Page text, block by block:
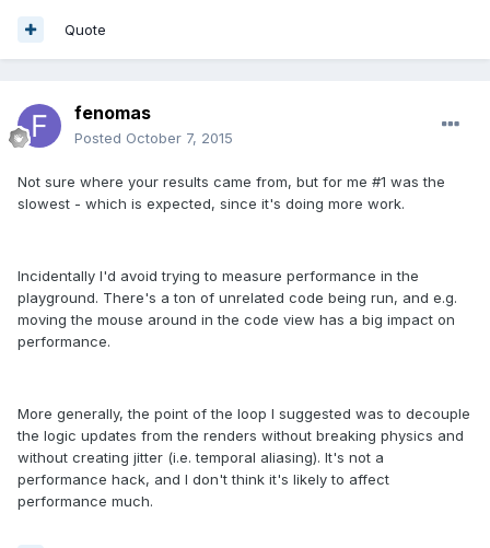
Quote
fenomas
Posted October 7, 2015
Not sure where your results came from, but for me #1 was the
slowest - which is expected, since it's doing more work.
Incidentally I'd avoid trying to measure performance in the
playground. There's a ton of unrelated code being run, and e.g.
moving the mouse around in the code view has a big impact on
performance.
More generally, the point of the loop I suggested was to decouple
the logic updates from the renders without breaking physics and
without creating jitter (i.e. temporal aliasing). It's not a
performance hack, and I don't think it's likely to affect
performance much.